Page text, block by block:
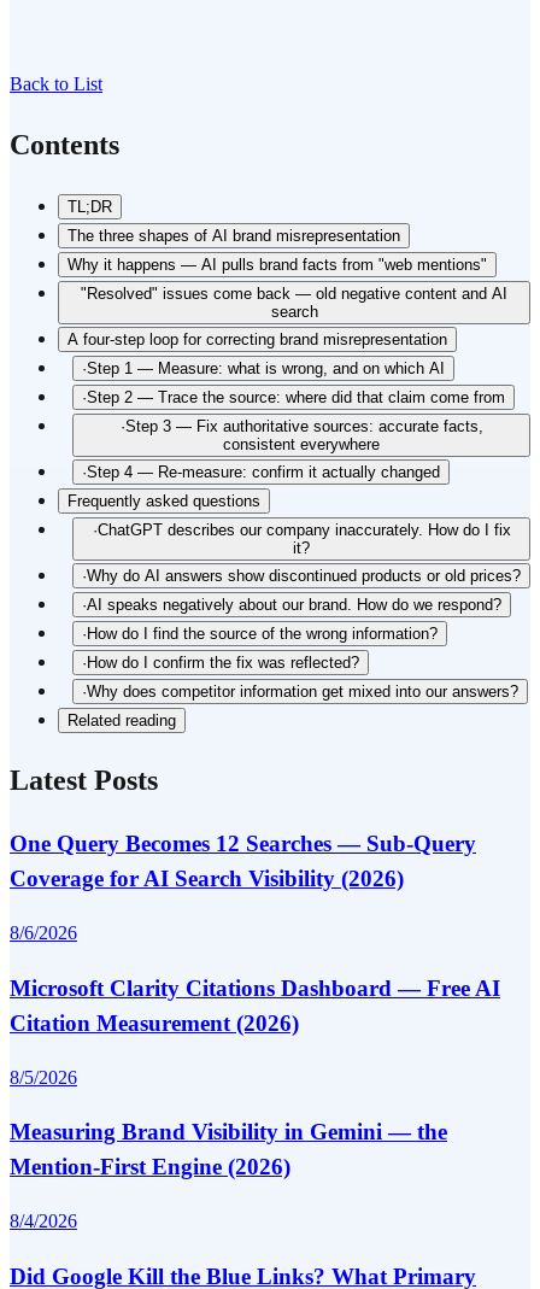
Back to List
Contents
TL;DR
The three shapes of AI brand misrepresentation
Why it happens — AI pulls brand facts from "web mentions"
"Resolved" issues come back — old negative content and AI
search
A four-step loop for correcting brand misrepresentation
·Step 1 — Measure: what is wrong, and on which AI
·Step 2 — Trace the source: where did that claim come from
·Step 3 — Fix authoritative sources: accurate facts,
consistent everywhere
·Step 4 — Re-measure: confirm it actually changed
Frequently asked questions
·ChatGPT describes our company inaccurately. How do I fix
it?
·Why do AI answers show discontinued products or old prices?
·AI speaks negatively about our brand. How do we respond?
·How do I find the source of the wrong information?
·How do I confirm the fix was reflected?
·Why does competitor information get mixed into our answers?
Related reading
Latest Posts
One Query Becomes 12 Searches — Sub-Query
Coverage for AI Search Visibility (2026)
8/6/2026
Microsoft Clarity Citations Dashboard — Free AI
Citation Measurement (2026)
8/5/2026
Measuring Brand Visibility in Gemini — the
Mention-First Engine (2026)
8/4/2026
Did Google Kill the Blue Links? What Primary